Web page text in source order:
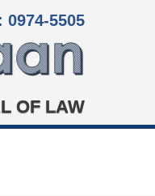
0974-5505
OF LAW